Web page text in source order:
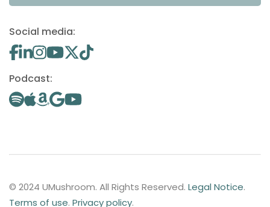
Social media:
Podcast:
© 2024 UMushroom. All Rights Reserved. Legal Notice.
Terms of use. Privacy policy.